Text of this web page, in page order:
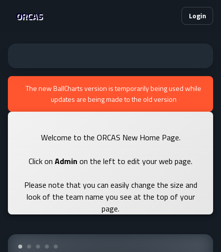
ORCAS Login
The new BallCharts version is temporarily being used while
updates are being made to the old version
Welcome to the ORCAS New Home Page.
Click on Admin on the left to edit your web page.
Please note that you can easily change the size and
look of the team name you see at the top of your
page.